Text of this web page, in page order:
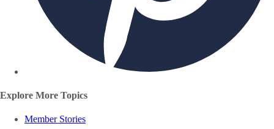
Explore More Topics
Member Stories